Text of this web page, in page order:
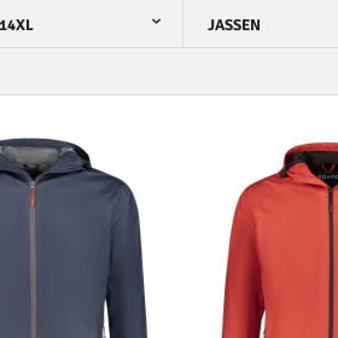
JASSEN